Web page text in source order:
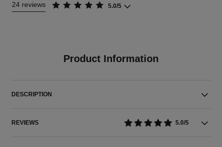
24 reviews 5.0/5
Product Information
DESCRIPTION
REVIEWS 5.0/5